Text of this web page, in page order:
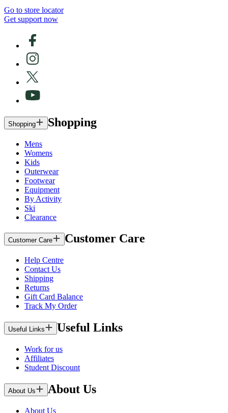
Go to store locator
Get support now
Shopping Shopping
Mens
Womens
Kids
Outerwear
Footwear
Equipment
By Activity
Ski
Clearance
Customer Care Customer Care
Help Centre
Contact Us
Shipping
Returns
Gift Card Balance
Track My Order
Useful Links Useful Links
Work for us
Affiliates
Student Discount
About Us About Us
About Us